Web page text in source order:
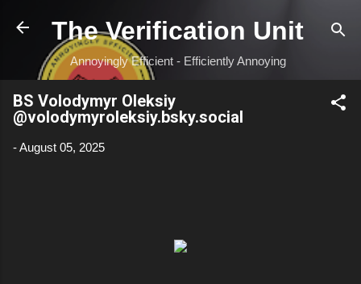
Skip to main content
The Verification Unit
Annoyingly Efficient - Efficiently Annoying
BS Volodymyr Oleksiy
‪@volodymyroleksiy.bsky.social‬
-August 05, 2025